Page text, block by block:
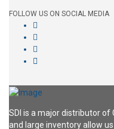
FOLLOW US ON SOCIAL MEDIA
SDI is a major distributor of
and large inventory allow